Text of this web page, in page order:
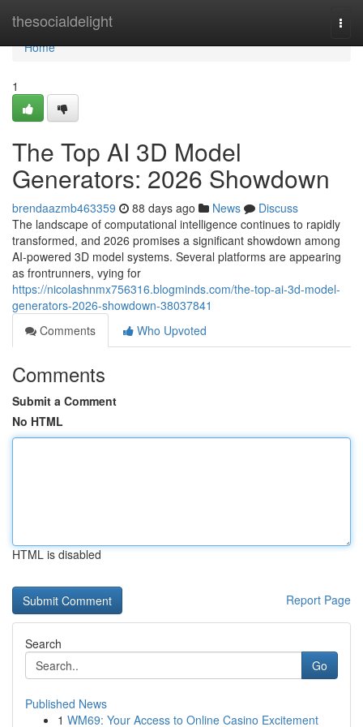
thesocialdelight
Home
Home
1
The Top AI 3D Model
Generators: 2026 Showdown
brendaazmb463359 88 days ago News
Discuss
The landscape of computational intelligence continues to rapidly
transformed, and 2026 promises a significant showdown among
AI-powered 3D model systems. Several platforms are appearing
as frontrunners, vying for
https://nicolashnmx756316.blogminds.com/the-top-ai-3d-model-
generators-2026-showdown-38037841
Comments
Who Upvoted
Comments
Submit a Comment
No HTML
HTML is disabled
Report Page
Search
Go
Published News
1 WM69: Your Access to Online Casino Excitement